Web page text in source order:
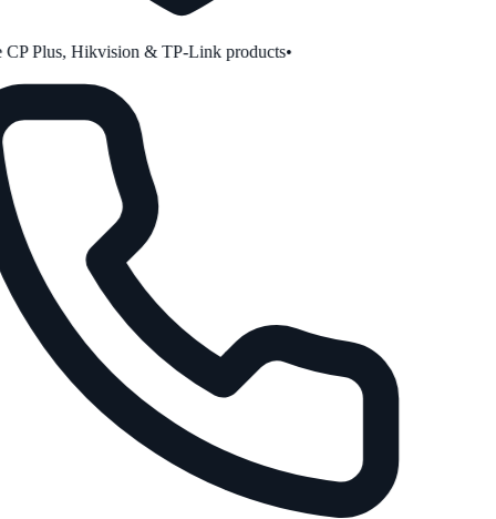
Plus, Hikvision & TP-Link products•